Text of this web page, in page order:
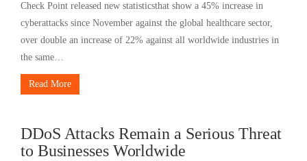
Check Point released new statisticsthat show a 45% increase in
cyberattacks since November against the global healthcare sector,
over double an increase of 22% against all worldwide industries in
the same…
Read More
DDoS Attacks Remain a Serious Threat
to Businesses Worldwide